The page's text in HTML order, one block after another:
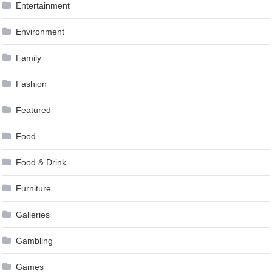
Entertainment
Environment
Family
Fashion
Featured
Food
Food & Drink
Furniture
Galleries
Gambling
Games